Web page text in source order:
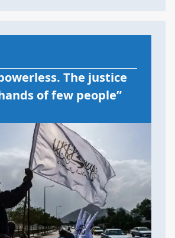
The justice
of few people”